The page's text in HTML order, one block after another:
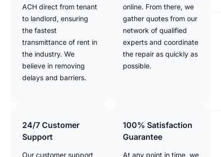
ACH direct from tenant
to landlord, ensuring
the fastest
transmittance of rent in
the industry. We
believe in removing
delays and barriers.
online. From there, we
gather quotes from our
network of qualified
experts and coordinate
the repair as quickly as
possible.
24/7 Customer
Support
Our customer support
100% Satisfaction
Guarantee
At any point in time, we